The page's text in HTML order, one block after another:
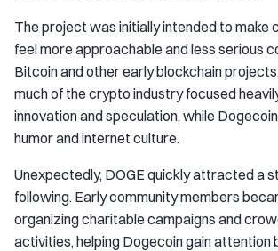
The project was initially intended to
feel more approachable and less serious
Bitcoin and other early blockchain
much of the crypto industry focused
innovation and speculation, while
humor and internet culture.
Unexpectedly, DOGE quickly attracted a
following. Early community members
organizing charitable campaigns and
activities, helping Dogecoin gain attention